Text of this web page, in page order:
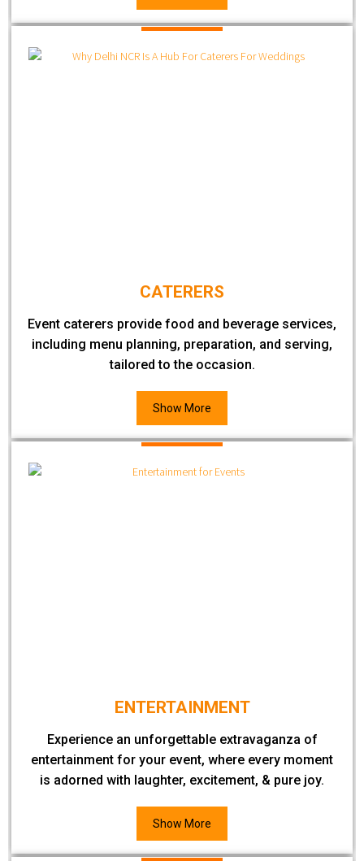
CATERERS
Event caterers provide food and beverage services,
including menu planning, preparation, and serving,
tailored to the occasion.
Show More
ENTERTAINMENT
Experience an unforgettable extravaganza of
entertainment for your event, where every moment
is adorned with laughter, excitement, & pure joy.
Show More